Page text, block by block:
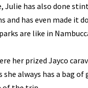
Julie has also done
and has even made it
are like in
her prized Jayco
she always has a bag of